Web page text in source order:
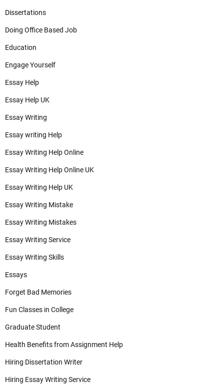
Dissertations
Doing Office Based Job
Education
Engage Yourself
Essay Help
Essay Help UK
Essay Writing
Essay writing Help
Essay Writing Help Online
Essay Writing Help Online UK
Essay Writing Help UK
Essay Writing Mistake
Essay Writing Mistakes
Essay Writing Service
Essay Writing Skills
Essays
Forget Bad Memories
Fun Classes in College
Graduate Student
Health Benefits from Assignment Help
Hiring Dissertation Writer
Hiring Essay Writing Service